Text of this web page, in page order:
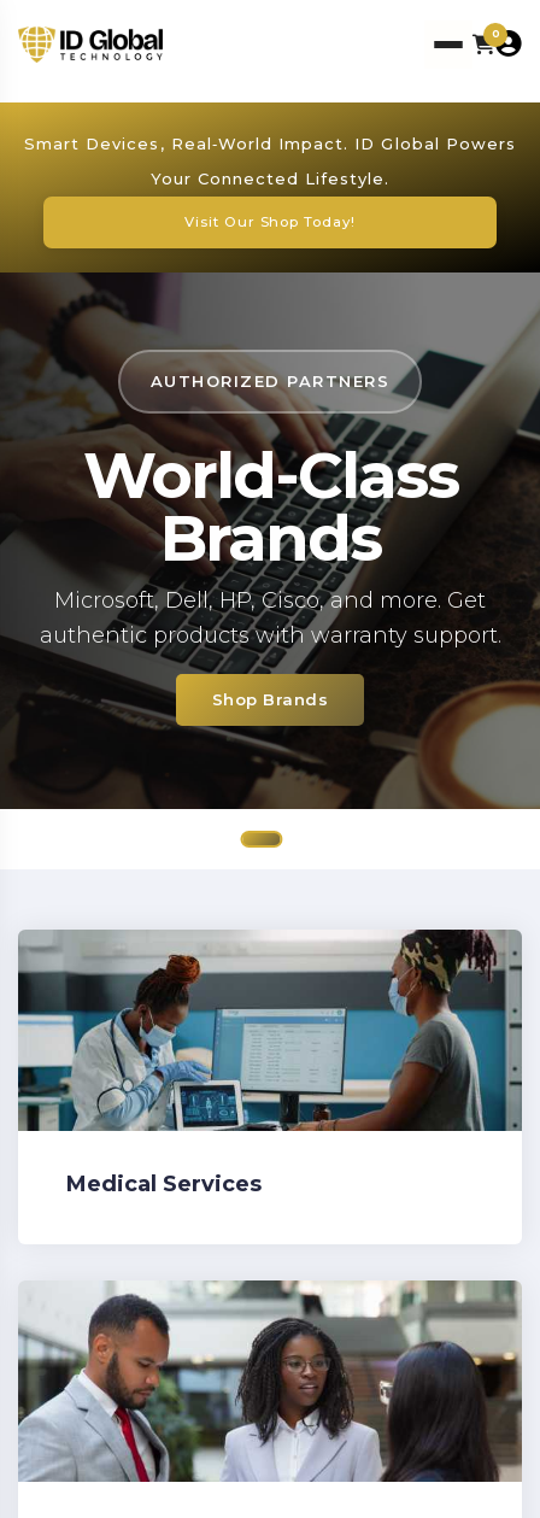
0
Smart Devices, Real‑World Impact. ID Global Powers
Your Connected Lifestyle.
Visit Our Shop Today!
AUTHORIZED PARTNERS
World-Class
Brands
Microsoft, Dell, HP, Cisco, and more. Get
authentic products with warranty support.
Shop Brands
Medical Services